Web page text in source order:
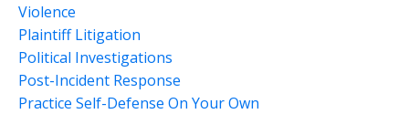
Violence
Plaintiff Litigation
Political Investigations
Post-Incident Response
Practice Self-Defense On Your Own